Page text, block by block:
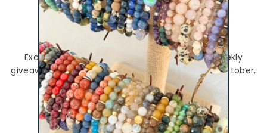
WEEKLY GIVEAWAYS
Exclusively for our Insiders! We'll be hosting weekly
giveaways of the new styles every week during October,
but you have to be an Insider to enter.
Join the Insiders Group here.